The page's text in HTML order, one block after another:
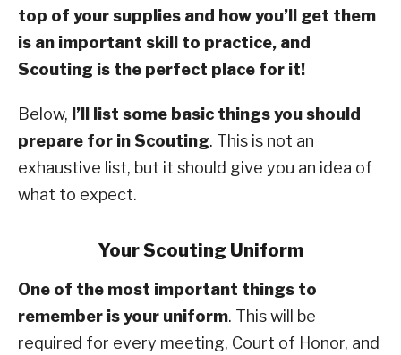
top of your supplies and how you’ll get them
is an important skill to practice, and
Scouting is the perfect place for it!
Below, I’ll list some basic things you should
prepare for in Scouting. This is not an
exhaustive list, but it should give you an idea of
what to expect.
Your Scouting Uniform
One of the most important things to
remember is your uniform. This will be
required for every meeting, Court of Honor, and